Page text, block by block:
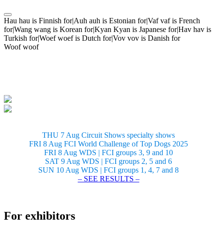
Hau hau is Finnish for|Auh auh is Estonian for|Vaf vaf is French
for|Wang wang is Korean for|Kyan Kyan is Japanese for|Hav hav is
Turkish for|Woef woef is Dutch for|Vov vov is Danish for
Woof woof
THU 7 Aug Circuit Shows specialty shows
FRI 8 Aug FCI World Challenge of Top Dogs 2025
FRI 8 Aug WDS | FCI groups 3, 9 and 10
SAT 9 Aug WDS | FCI groups 2, 5 and 6
SUN 10 Aug WDS | FCI groups 1, 4, 7 and 8
– SEE RESULTS –
For exhibitors